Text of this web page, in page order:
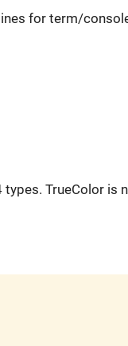
for term/
TrueColor is